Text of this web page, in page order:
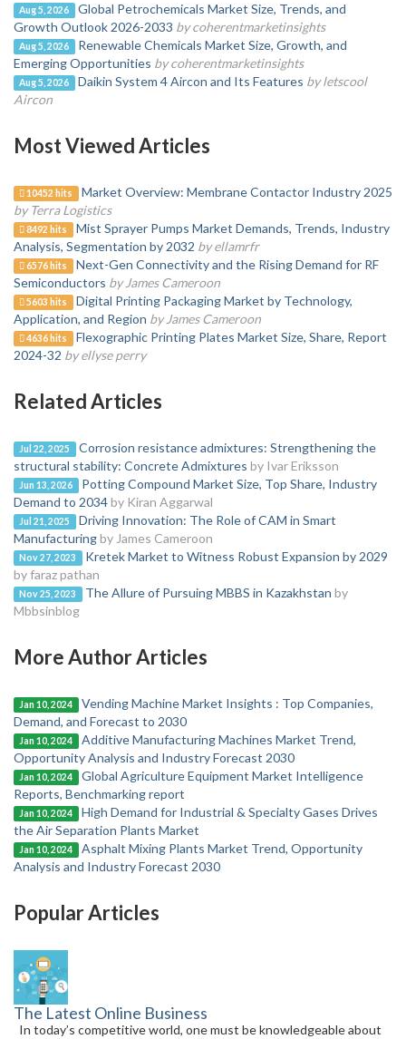
Aug 5, 2026
Global Petrochemicals Market Size, Trends, and
Growth Outlook 2026-2033 by coherentmarketinsights
Aug 5, 2026
Renewable Chemicals Market Size, Growth, and
Emerging Opportunities by coherentmarketinsights
Aug 5, 2026 Daikin System 4 Aircon and Its Features by letscool
Aircon
Most Viewed Articles
10452 hits
Market Overview: Membrane Contactor Industry 2025
by Terra Logistics
8492 hits
Mist Sprayer Pumps Market Demands, Trends, Industry
Analysis, Segmentation by 2032 by ellamrfr
6576 hits
Next-Gen Connectivity and the Rising Demand for RF
Semiconductors by James Cameroon
5603 hits
Digital Printing Packaging Market by Technology,
Application, and Region by James Cameroon
4636 hits
Flexographic Printing Plates Market Size, Share, Report
2024-32 by ellyse perry
Related Articles
Jul 22, 2025
Corrosion resistance admixtures: Strengthening the
structural stability: Concrete Admixtures by Ivar Eriksson
Jun 13, 2026
Potting Compound Market Size, Top Share, Industry
Demand to 2034by Kiran Aggarwal
Jul 21, 2025
Driving Innovation: The Role of CAM in Smart
Manufacturingby James Cameroon
Nov 27, 2023
Kretek Market to Witness Robust Expansion by 2029
by faraz pathan
Nov 25, 2023 The Allure of Pursuing MBBS in Kazakhstan by
Mbbsinblog
More Author Articles
Jan 10, 2024
Vending Machine Market Insights : Top Companies,
Demand, and Forecast to 2030
Jan 10, 2024
Additive Manufacturing Machines Market Trend,
Opportunity Analysis and Industry Forecast 2030
Jan 10, 2024
Global Agriculture Equipment Market Intelligence
Reports, Benchmarking report
Jan 10, 2024
High Demand for Industrial & Specialty Gases Drives
the Air Separation Plants Market
Jan 10, 2024
Asphalt Mixing Plants Market Trend, Opportunity
Analysis and Industry Forecast 2030
Popular Articles
The Latest Online Business
In today’s competitive world, one must be knowledgeable about